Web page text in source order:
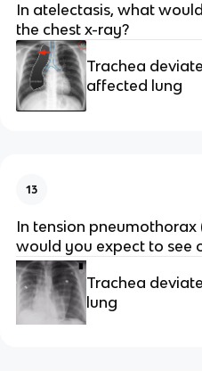
In atelectasis, what
the chest x-ray?
Trachea
affected lung
13
In tension
would you expect to see
Trachea
lung